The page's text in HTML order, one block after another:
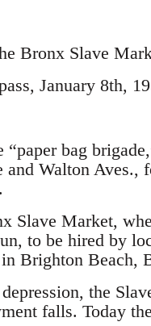
Bronx Slave
January 8th,
“paper bag
and Walton
Slave Market,
to be hired by
Brighton Beach,
the
falls. Today